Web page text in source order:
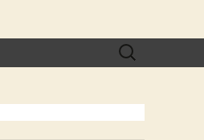
Suchen
nach: